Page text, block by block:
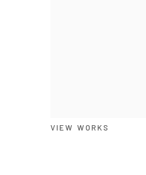
VIEW WORKS